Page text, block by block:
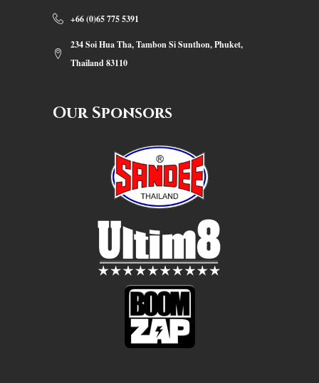
+66 (0)65 775 5391
234 Soi Hua Tha, Tambon Si Sunthon, Phuket,
Thailand 83110
Our Sponsors